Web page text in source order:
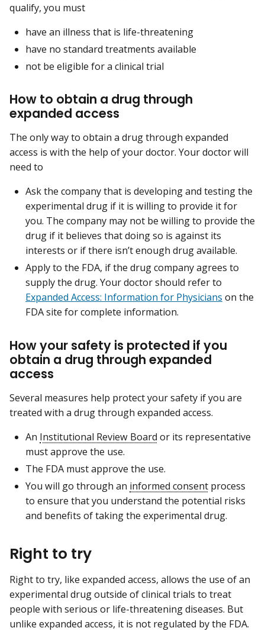
qualify, you must
have an illness that is life-threatening
have no standard treatments available
not be eligible for a clinical trial
How to obtain a drug through
expanded access
The only way to obtain a drug through expanded
access is with the help of your doctor. Your doctor will
need to
Ask the company that is developing and testing the
experimental drug if it is willing to provide it for
you. The company may not be willing to provide the
drug if it believes that doing so is against its
interests or if there isn’t enough drug available.
Apply to the FDA, if the drug company agrees to
supply the drug. Your doctor should refer to
Expanded Access: Information for Physicians on the
FDA site for complete information.
How your safety is protected if you
obtain a drug through expanded
access
Several measures help protect your safety if you are
treated with a drug through expanded access.
An Institutional Review Board or its representative
must approve the use.
The FDA must approve the use.
You will go through an informed consent process
to ensure that you understand the potential risks
and benefits of taking the experimental drug.
Right to try
Right to try, like expanded access, allows the use of an
experimental drug outside of clinical trials to treat
people with serious or life-threatening diseases. But
unlike expanded access, it is not regulated by the FDA.